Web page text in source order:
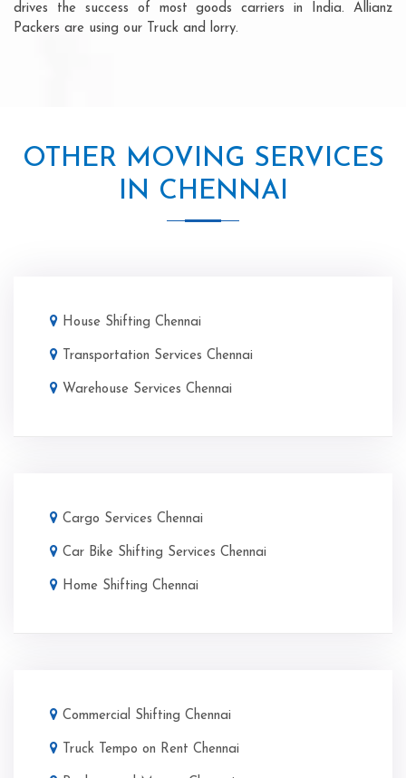
drives the success of most goods carriers in India. Allianz
Packers are using our Truck and lorry.
OTHER MOVING SERVICES
IN CHENNAI
House Shifting Chennai
Transportation Services Chennai
Warehouse Services Chennai
Cargo Services Chennai
Car Bike Shifting Services Chennai
Home Shifting Chennai
Commercial Shifting Chennai
Truck Tempo on Rent Chennai